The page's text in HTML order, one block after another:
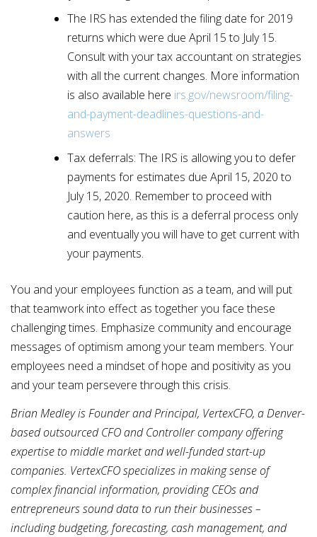
The IRS has extended the filing date for 2019
returns which were due April 15 to July 15.
Consult with your tax accountant on strategies
with all the current changes. More information
is also available here irs.gov/newsroom/filing-
and-payment-deadlines-questions-and-
answers
Tax deferrals: The IRS is allowing you to defer
payments for estimates due April 15, 2020 to
July 15, 2020. Remember to proceed with
caution here, as this is a deferral process only
and eventually you will have to get current with
your payments.
You and your employees function as a team, and will put
that teamwork into effect as together you face these
challenging times. Emphasize community and encourage
messages of optimism among your team members. Your
employees need a mindset of hope and positivity as you
and your team persevere through this crisis.
Brian Medley is Founder and Principal, VertexCFO, a Denver-
based outsourced CFO and Controller company offering
expertise to middle market and well-funded start-up
companies. VertexCFO specializes in making sense of
complex financial information, providing CEOs and
entrepreneurs sound data to run their businesses –
including budgeting, forecasting, cash management, and